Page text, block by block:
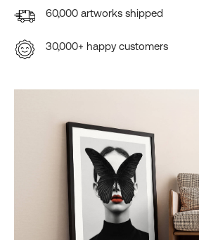
60,000 artworks shipped
30,000+ happy customers